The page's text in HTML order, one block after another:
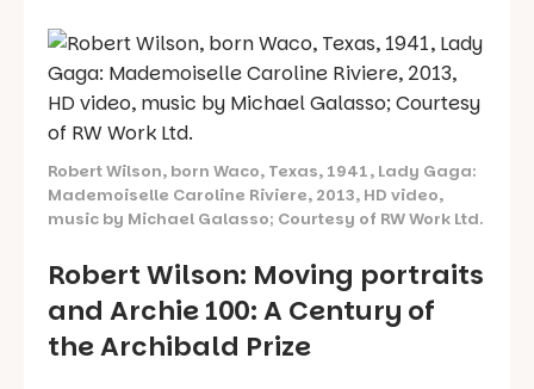
Robert Wilson, born Waco, Texas, 1941, Lady Gaga:
Mademoiselle Caroline Riviere, 2013, HD video,
music by Michael Galasso; Courtesy of RW Work Ltd.
Robert Wilson: Moving portraits
and Archie 100: A Century of
the Archibald Prize